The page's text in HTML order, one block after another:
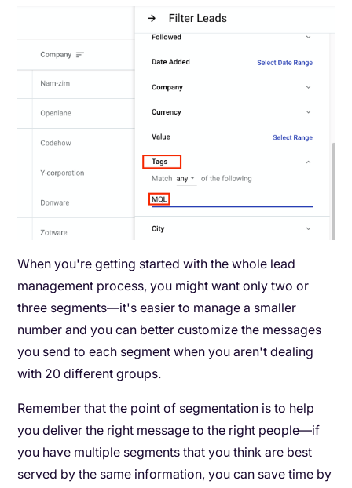
When you're getting started with the whole lead
management process, you might want only two or
three segments—it's easier to manage a smaller
number and you can better customize the messages
you send to each segment when you aren't dealing
with 20 different groups.
Remember that the point of segmentation is to help
you deliver the right message to the right people—if
you have multiple segments that you think are best
served by the same information, you can save time by